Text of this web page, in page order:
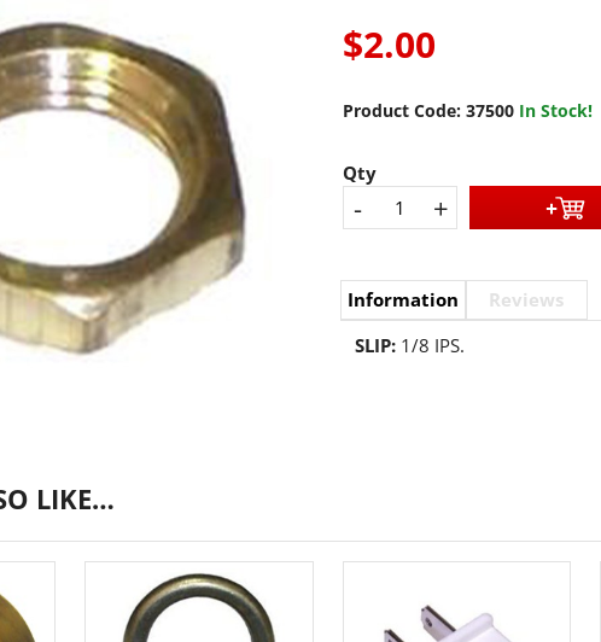
$2.00
Product Code: 37500 In Stock!
Qty
- +
Information
Reviews
SLIP: 1/8 IPS.
LIKE…